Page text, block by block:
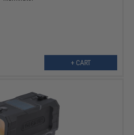
+ CART